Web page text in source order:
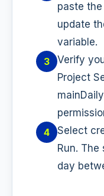
paste
update
variable.
3
Verify
Project
4
Select
Run.
day